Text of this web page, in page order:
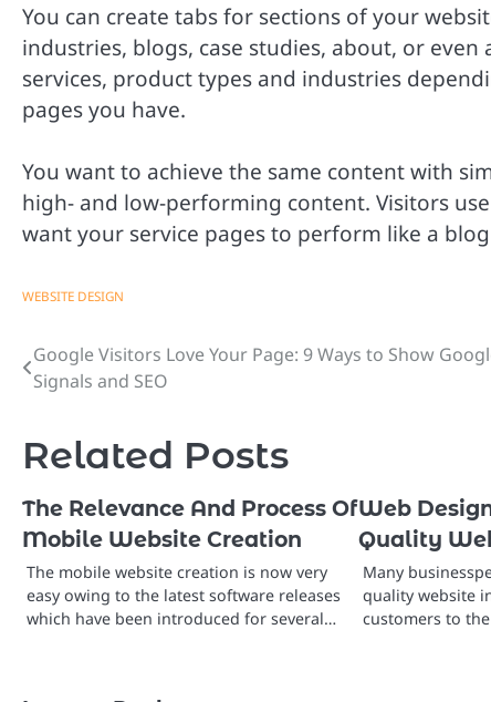
You can create tabs for sections of your
industries, blogs, case studies, about, or
services, product types and industries
pages you have.
You want to achieve the same content with
high- and low-performing content. Visitors
want your service pages to perform like a
WEBSITE DESIGN
Post
navigation
Google Visitors Love Your Page: 9 Ways to Show
Signals and SEO
Related Posts
The Relevance And Process Of
Mobile Website Creation
The mobile website creation is now very
easy owing to the latest software releases
which have been introduced for several…
Web
Quality
Many
quality website
customers to